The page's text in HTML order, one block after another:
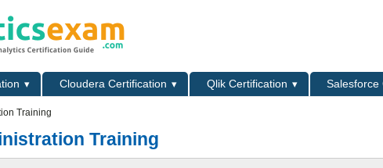
Cloudera Certification Qlik Certification
Salesforce
Training
Training